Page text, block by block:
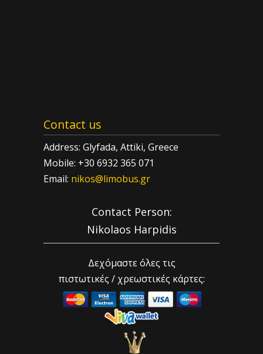
Contact us
Address: Glyfada, Attiki, Greece
Mobile: +30 6932 365 071
Email: nikos@limobus.gr
Contact Person:
Nikolaos Harpidis
Δεχόμαστε όλες τις
πιστωτικές / χρεωστικές κάρτες: